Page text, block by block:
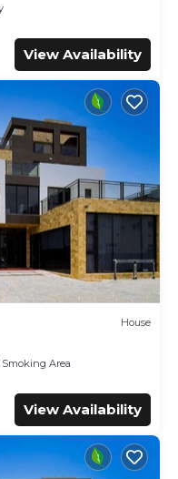
View Availability
House
Area
View Availability